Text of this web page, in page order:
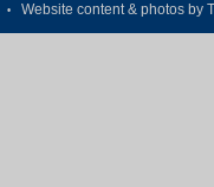
• Website content & photos by